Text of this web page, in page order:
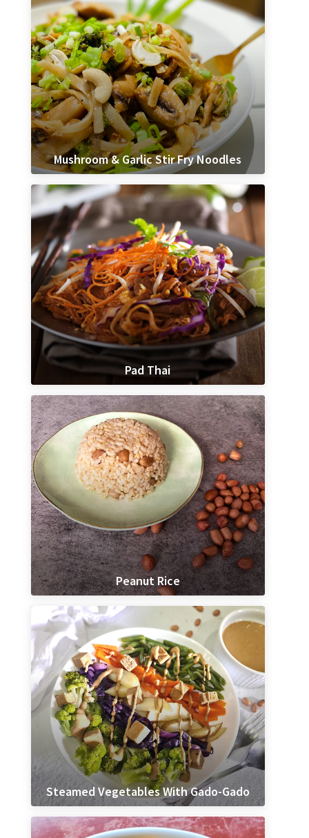
Mushroom & Garlic Stir Fry Noodles
Pad Thai
Peanut Rice
Steamed Vegetables With Gado-Gado